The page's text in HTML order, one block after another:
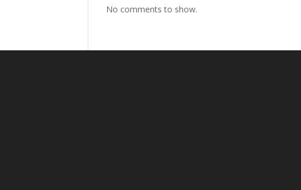
No comments to show.